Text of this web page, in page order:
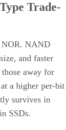
Trade-
NOR. NAND
and faster
away for
a higher per-bit
survives in
SSDs.